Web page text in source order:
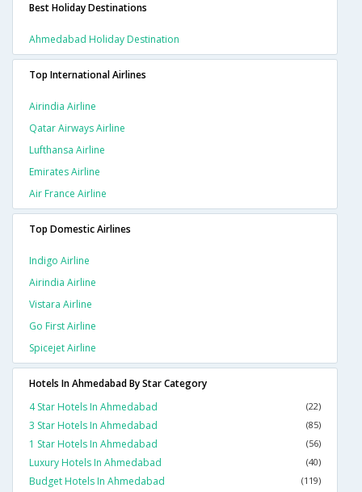
Best Holiday Destinations
Ahmedabad Holiday Destination
Top International Airlines
Airindia Airline
Qatar Airways Airline
Lufthansa Airline
Emirates Airline
Air France Airline
Top Domestic Airlines
Indigo Airline
Airindia Airline
Vistara Airline
Go First Airline
Spicejet Airline
Hotels In Ahmedabad By Star Category
4 Star Hotels In Ahmedabad
(22)
3 Star Hotels In Ahmedabad (85)
1 Star Hotels In Ahmedabad (56)
Luxury Hotels In Ahmedabad (40)
Budget Hotels In Ahmedabad (119)